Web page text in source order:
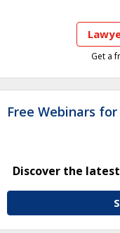
Get a
Free Webinars for
Discover the